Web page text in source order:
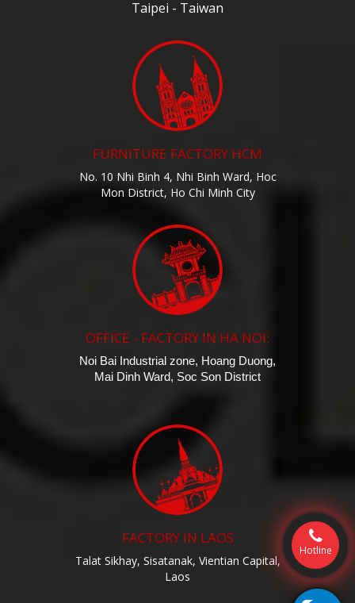
Taipei - Taiwan
FURNITURE FACTORY HCM
No. 10 Nhi Binh 4, Nhi Binh Ward, Hoc
Mon District, Ho Chi Minh City
OFFICE - FACTORY IN HA NOI:
Noi Bai Industrial zone, Hoang Duong,
Mai Dinh Ward, Soc Son District
FACTORY IN LAOS
Talat Sikhay, Sisatanak, Vientian Capital,
Laos
Hotline